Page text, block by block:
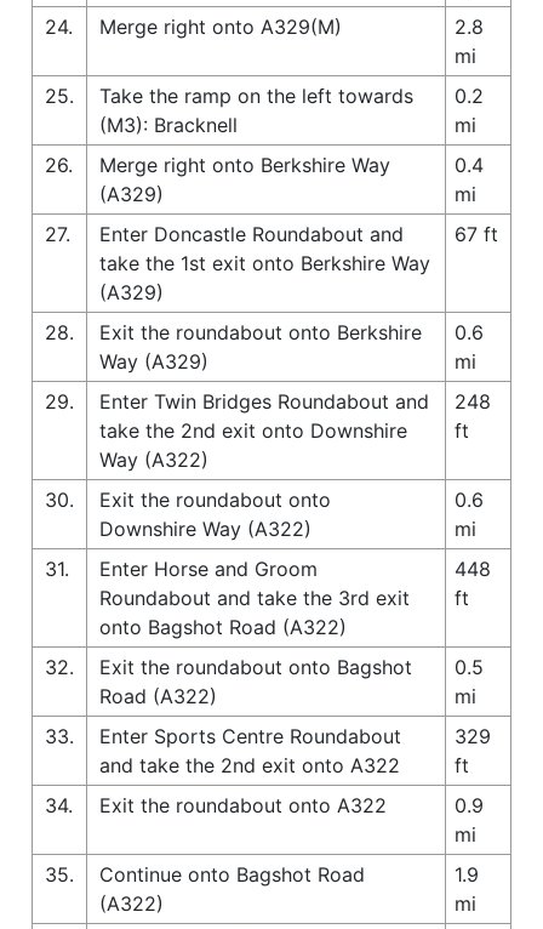
24.
Merge right onto A329(M)
2.8
mi
25.
Take the ramp on the left towards
(M3): Bracknell
0.2
mi
26.
Merge right onto Berkshire Way
(A329)
0.4
mi
27.
Enter Doncastle Roundabout and
take the 1st exit onto Berkshire Way
(A329)
67 ft
28.
Exit the roundabout onto Berkshire
Way (A329)
0.6
mi
29.
Enter Twin Bridges Roundabout and
take the 2nd exit onto Downshire
Way (A322)
248
ft
30.
Exit the roundabout onto
Downshire Way (A322)
0.6
mi
31.
Enter Horse and Groom
Roundabout and take the 3rd exit
onto Bagshot Road (A322)
448
ft
32.
Exit the roundabout onto Bagshot
Road (A322)
0.5
mi
33.
Enter Sports Centre Roundabout
and take the 2nd exit onto A322
329
ft
34.
Exit the roundabout onto A322
0.9
mi
35.
Continue onto Bagshot Road
(A322)
1.9
mi